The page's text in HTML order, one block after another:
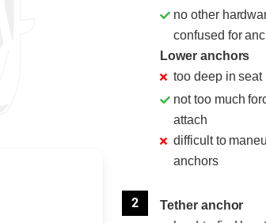
no other
confused for
Lower anchors
too deep in seat
not too much
attach
difficult to
anchors
2
Tether anchor